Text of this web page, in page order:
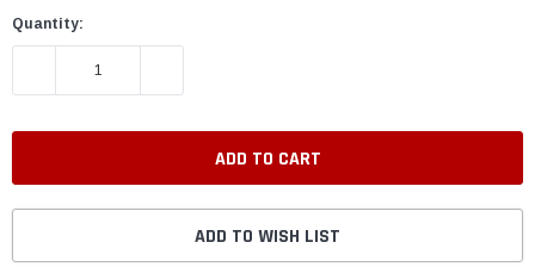
Quantity:
DECREASE QUANTITY:
ADD TO WISH LIST